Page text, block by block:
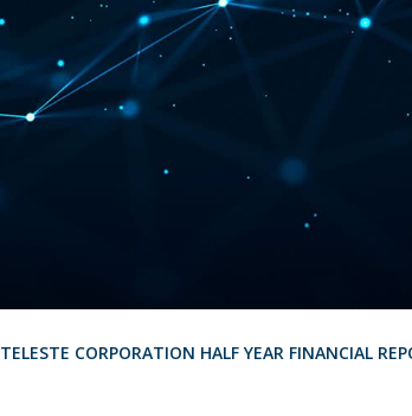
TELESTE CORPORATION HALF YEAR FINANCIAL